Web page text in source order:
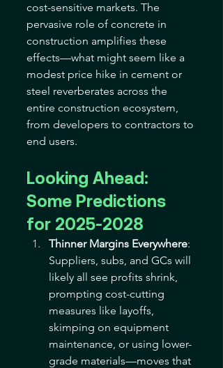
cost-sensitive markets. The
pervasive role of concrete in
construction amplifies these
effects—what might seem like a
modest price hike in cement or
steel reverberates across the
entire construction ecosystem,
from developers to contractors to
end users.
Looking Ahead:
Some Predictions
for 2025-2028
Thinner Margins Everywhere:
Suppliers, subs, and GCs will
likely all see profits shrink,
prompting cost-cutting
measures like layoffs,
skimping on equipment
maintenance, or using lower-
grade materials—moves that